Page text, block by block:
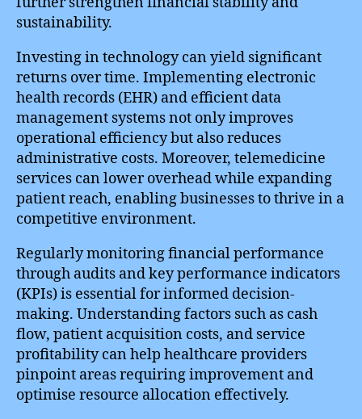
sustainability.
Investing in technology can yield significant
returns over time. Implementing electronic
health records (EHR) and efficient data
management systems not only improves
operational efficiency but also reduces
administrative costs. Moreover, telemedicine
services can lower overhead while expanding
patient reach, enabling businesses to thrive in a
competitive environment.
Regularly monitoring financial performance
through audits and key performance indicators
(KPIs) is essential for informed decision-
making. Understanding factors such as cash
flow, patient acquisition costs, and service
profitability can help healthcare providers
pinpoint areas requiring improvement and
optimise resource allocation effectively.